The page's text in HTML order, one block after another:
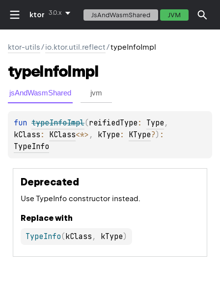
ktor 3.0.x JsAndWasmShared JVM
ktor-utils/io.ktor.util.reflect/typeInfoImpl
typeInfoImpl
jsAndWasmShared jvm
fun typeInfoImpl(reifiedType : Type
kClass : KClass<*> , kType : KType?)
TypeInfo
Deprecated
Use TypeInfo constructor instead.
Replace with
TypeInfo(kClass , kType)